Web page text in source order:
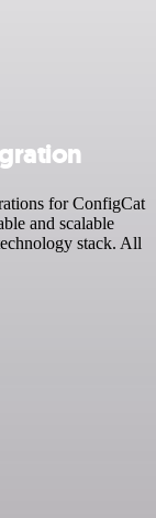
for ConfigCat
and scalable
stack. All